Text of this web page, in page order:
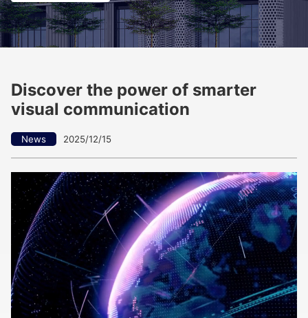
Discover the power of smarter
visual communication
News 2025/12/15